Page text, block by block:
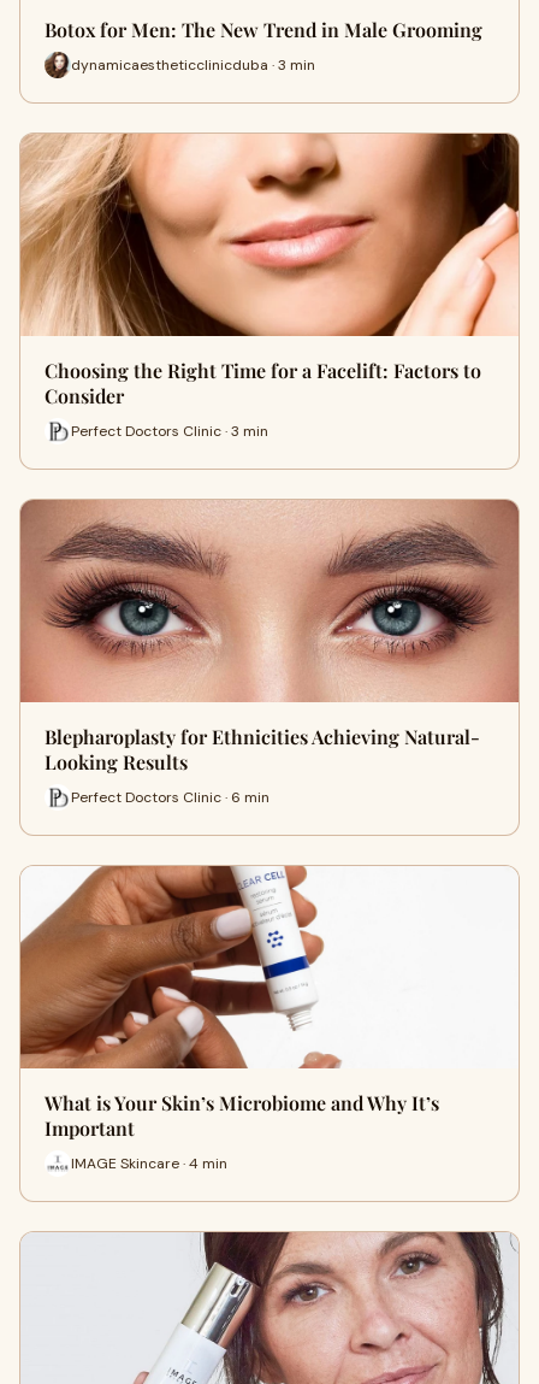
Botox for Men: The New Trend in Male Grooming
dynamicaestheticclinicduba · 3 min
Choosing the Right Time for a Facelift: Factors to
Consider
Perfect Doctors Clinic · 3 min
Blepharoplasty for Ethnicities Achieving Natural-
Looking Results
Perfect Doctors Clinic · 6 min
What is Your Skin’s Microbiome and Why It’s
Important
IMAGE Skincare · 4 min